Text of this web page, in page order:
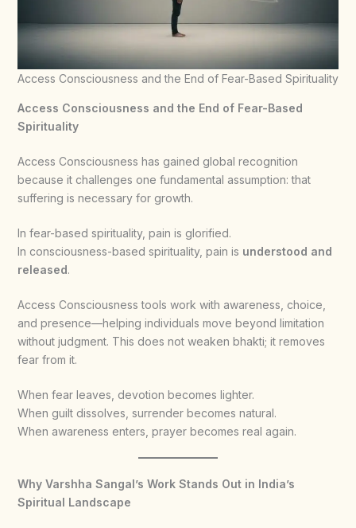
Access Consciousness and the End of Fear-Based Spirituality
Access Consciousness and the End of Fear-Based
Spirituality
Access Consciousness has gained global recognition
because it challenges one fundamental assumption: that
suffering is necessary for growth.
In fear-based spirituality, pain is glorified.
In consciousness-based spirituality, pain is understood and
released.
Access Consciousness tools work with awareness, choice,
and presence—helping individuals move beyond limitation
without judgment. This does not weaken bhakti; it removes
fear from it.
When fear leaves, devotion becomes lighter.
When guilt dissolves, surrender becomes natural.
When awareness enters, prayer becomes real again.
Why Varshha Sangal’s Work Stands Out in India’s
Spiritual Landscape